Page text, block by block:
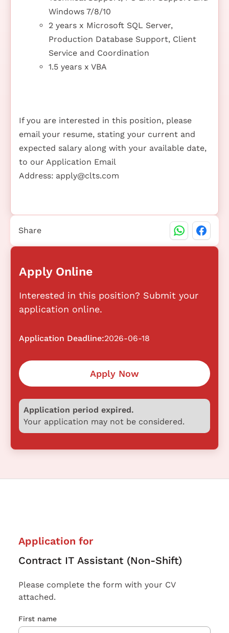
Windows 7/8/10
2 years x Microsoft SQL Server,
Production Database Support, Client
Service and Coordination
1.5 years x VBA
If you are interested in this position, please
email your resume, stating your current and
expected salary along with your available date,
to our Application Email
Address: apply@clts.com
Apply Online
Interested in this position? Submit your
application online.
Application Deadline:2026-06-18
Apply Now
Application period expired.
Your application may not be considered.
Share
Application for
Contract IT Assistant (Non-Shift)
Please complete the form with your CV
attached.
First name